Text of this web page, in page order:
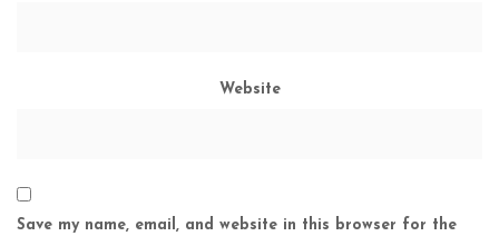
Website
Save my name, email, and website in this browser for the